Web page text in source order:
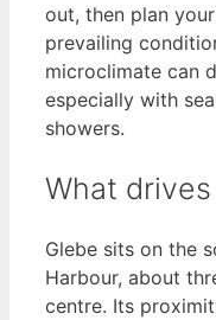
out, then plan
prevailing
microclimate can
especially with
showers.
What drives
Glebe sits on the
Harbour, about
centre. Its